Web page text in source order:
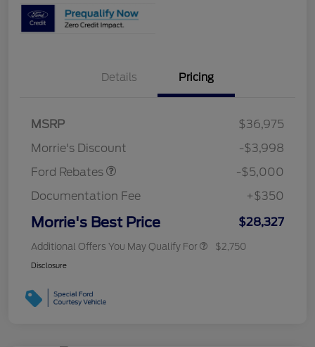
Details Pricing
MSRP
$36,975
Morrie's Discount
-$3,998
Ford Rebates
SSE Down Payment
-$5,000
Documentation Fee
+$350
Morrie's Best Price $28,327
Additional Offers You May Qualify For $2,750
Disclosure